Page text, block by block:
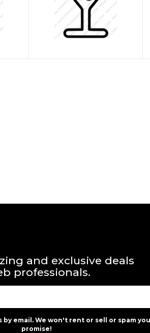
and exclusive deals
professionals.
email. We won't rent or sell or spam
promise!